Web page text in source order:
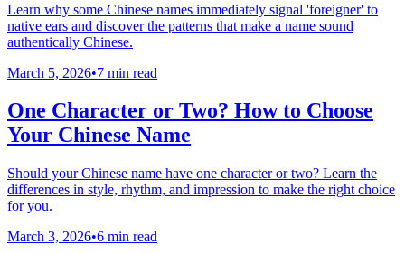
Learn why some Chinese names immediately signal 'foreigner' to
native ears and discover the patterns that make a name sound
authentically Chinese.
March 5, 2026•7 min read
One Character or Two? How to Choose
Your Chinese Name
Should your Chinese name have one character or two? Learn the
differences in style, rhythm, and impression to make the right choice
for you.
March 3, 2026•6 min read